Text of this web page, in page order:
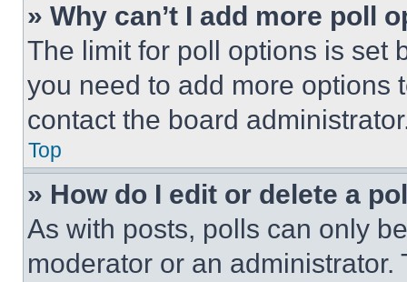
» Why can’t I add more poll
The limit for poll options is set
you need to add more options
contact the board
Top
» How do I edit or delete a
As with posts, polls can only
moderator or an